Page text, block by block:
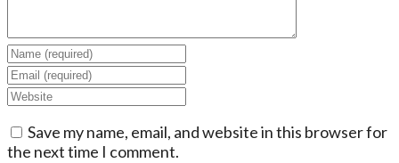
Enter
your
name
or
username
to
Enter
your
email
address
to
Enter
your
website
URL
Save my name, email, and website in this browser for
the next time I comment.